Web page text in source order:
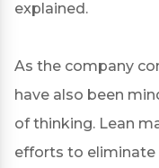
explained.
As the company
have also been
of thinking. Lean
efforts to eliminate